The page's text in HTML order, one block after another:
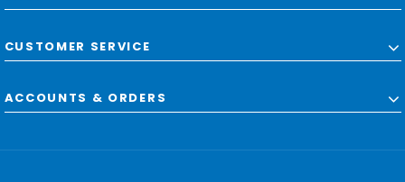
CUSTOMER SERVICE
ACCOUNTS & ORDERS